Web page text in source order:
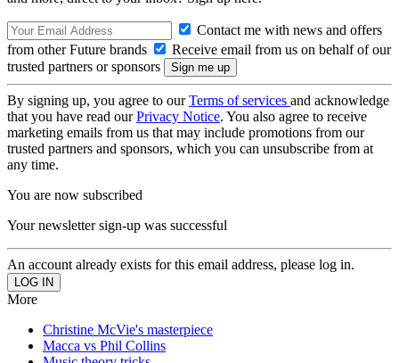
Contact me with news and offers
from other Future brands
Receive email from us on behalf of our
trusted partners or sponsors
By signing up, you agree to ourTerms of services and acknowledge
that you have read ourPrivacy Notice. You also agree to receive
marketing emails from us that may include promotions from our
trusted partners and sponsors, which you can unsubscribe from at
any time.
You are now subscribed
Your newsletter sign-up was successful
An account already exists for this email address, please log in.
More
Christine McVie's masterpiece
Macca vs Phil Collins